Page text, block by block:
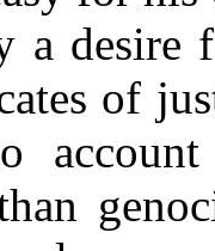
a desire
of